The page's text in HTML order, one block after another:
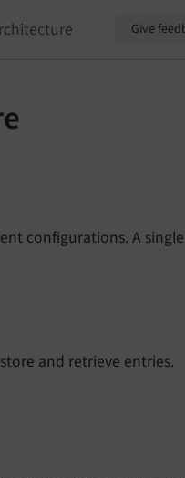
Give
configurations. A
and retrieve entries.